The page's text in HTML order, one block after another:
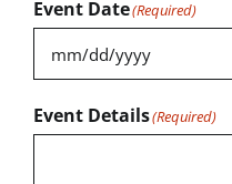
Event Date(Required)
Event Details(Required)